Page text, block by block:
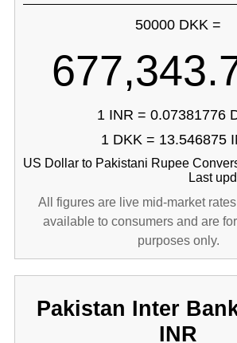
50000 DKK =
1 INR = 0.07381776
1 DKK = 13.546875
US Dollar to Pakistani Rupee
Last
All figures are live mid-market
available to consumers and are
purposes only.
Pakistan Inter
INR